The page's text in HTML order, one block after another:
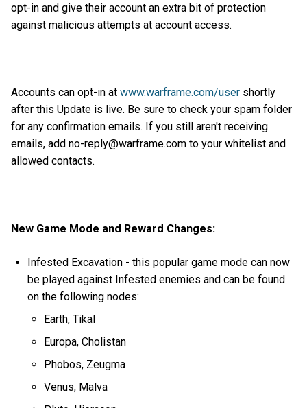
opt-in and give their account an extra bit of protection
against malicious attempts at account access.
Accounts can opt-in at www.warframe.com/user shortly
after this Update is live. Be sure to check your spam folder
for any confirmation emails. If you still aren't receiving
emails, add no-reply@warframe.com to your whitelist and
allowed contacts.
New Game Mode and Reward Changes:
Infested Excavation - this popular game mode can now
be played against Infested enemies and can be found
on the following nodes:
Earth, Tikal
Europa, Cholistan
Phobos, Zeugma
Venus, Malva